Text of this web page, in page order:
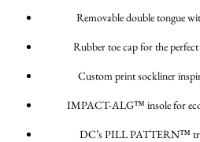
Removable double tongue
Rubber toe cap for the
Custom print sockliner
IMPACT-ALG™ insole for
DC’s PILL PATTERN™